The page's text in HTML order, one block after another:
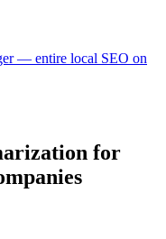
— entire local SEO on
for